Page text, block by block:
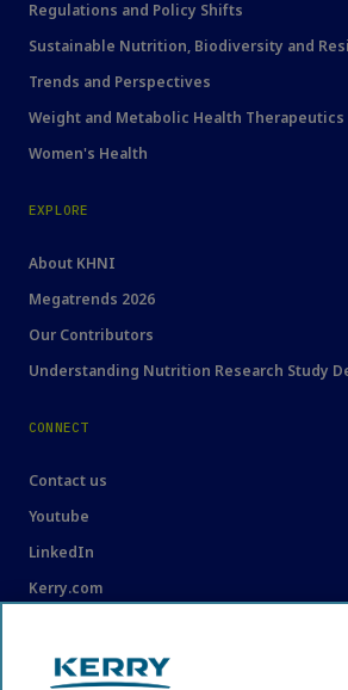
Regulations and Policy Shifts
Sustainable Nutrition, Biodiversity and
Trends and Perspectives
Weight and Metabolic Health Therapeutics
Women's Health
EXPLORE
About KHNI
Megatrends 2026
Our Contributors
Understanding Nutrition Research Study
CONNECT
Contact us
Youtube
LinkedIn
Kerry.com